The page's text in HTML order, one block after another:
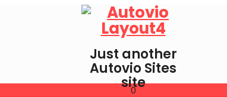
Just another
Autovio Sites
site
0